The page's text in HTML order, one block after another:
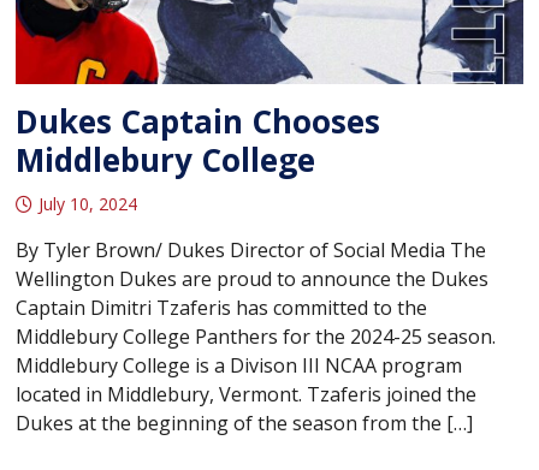
Dukes Captain Chooses
Middlebury College
July 10, 2024
By Tyler Brown/ Dukes Director of Social Media The
Wellington Dukes are proud to announce the Dukes
Captain Dimitri Tzaferis has committed to the
Middlebury College Panthers for the 2024-25 season.
Middlebury College is a Divison III NCAA program
located in Middlebury, Vermont. Tzaferis joined the
Dukes at the beginning of the season from the […]